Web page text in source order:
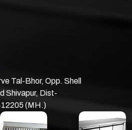
Tal-Bhor, Opp. Shell
Shivapur, Dist-
(MH.)